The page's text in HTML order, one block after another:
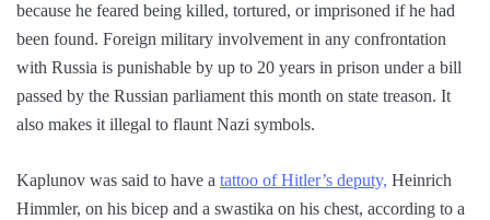
because he feared being killed, tortured, or imprisoned if he had
been found. Foreign military involvement in any confrontation
with Russia is punishable by up to 20 years in prison under a bill
passed by the Russian parliament this month on state treason. It
also makes it illegal to flaunt Nazi symbols.
Kaplunov was said to have a tattoo of Hitler’s deputy, Heinrich
Himmler, on his bicep and a swastika on his chest, according to a